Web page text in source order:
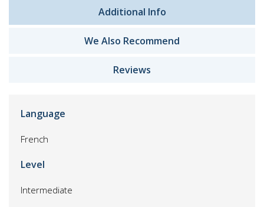
Additional Info
We Also Recommend
Reviews
Language
French
Level
Intermediate